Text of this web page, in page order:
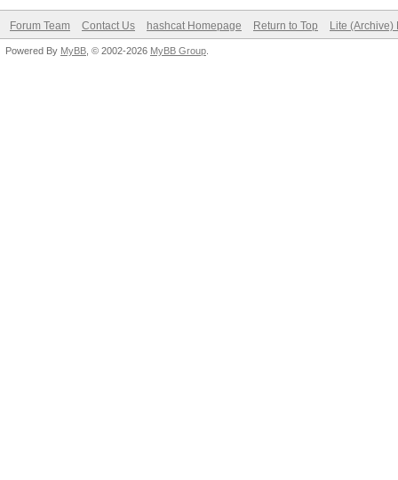
Forum Team Contact Us hashcat Homepage Return to Top Lite (Archive)
Powered By MyBB , © 2002-2026 MyBB Group